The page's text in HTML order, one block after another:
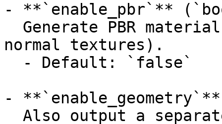
- **`enable_pbr`**
normal textures).
-